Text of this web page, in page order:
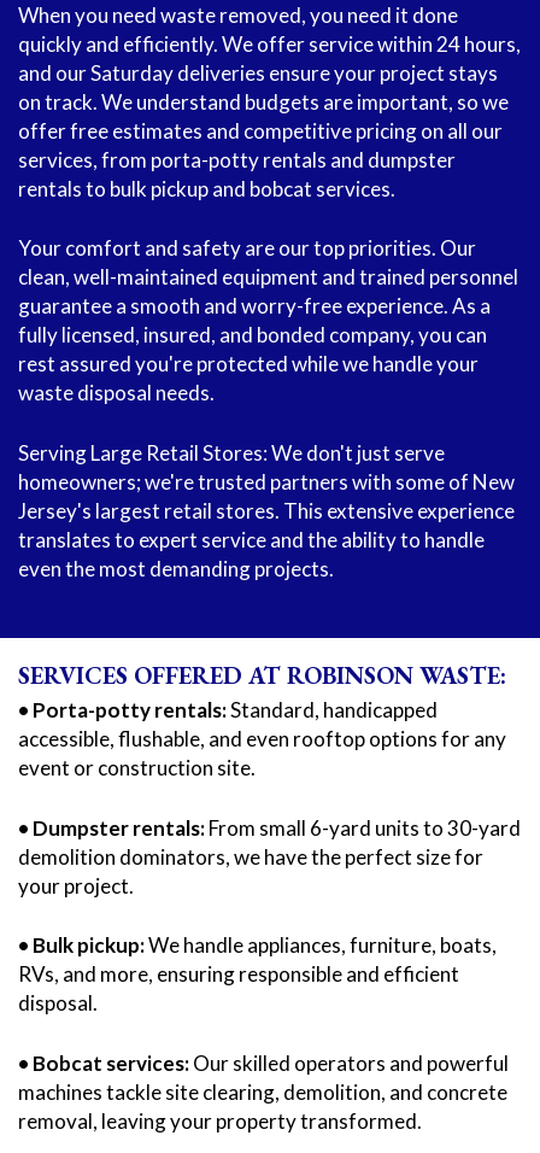
When you need waste removed, you need it done
quickly and efficiently. We offer service within 24 hours,
and our Saturday deliveries ensure your project stays
on track. We understand budgets are important, so we
offer free estimates and competitive pricing on all our
services, from porta-potty rentals and dumpster
rentals to bulk pickup and bobcat services.
Your comfort and safety are our top priorities. Our
clean, well-maintained equipment and trained personnel
guarantee a smooth and worry-free experience. As a
fully licensed, insured, and bonded company, you can
rest assured you're protected while we handle your
waste disposal needs.
Serving Large Retail Stores: We don't just serve
homeowners; we're trusted partners with some of New
Jersey's largest retail stores. This extensive experience
translates to expert service and the ability to handle
even the most demanding projects.
SERVICES OFFERED AT ROBINSON WASTE:
• Porta-potty rentals:Standard, handicapped
accessible, flushable, and even rooftop options for any
event or construction site.
• Dumpster rentals:From small 6-yard units to 30-yard
demolition dominators, we have the perfect size for
your project.
• Bulk pickup:We handle appliances, furniture, boats,
RVs, and more, ensuring responsible and efficient
disposal.
• Bobcat services:Our skilled operators and powerful
machines tackle site clearing, demolition, and concrete
removal, leaving your property transformed.